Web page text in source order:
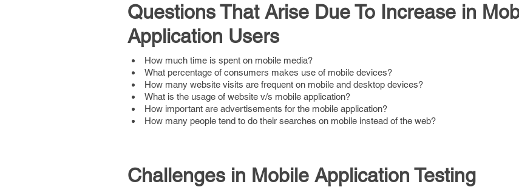
Questions That Arise Due To Increase in
Application Users
How much time is spent on mobile media?
What percentage of consumers makes use of mobile devices?
How many website visits are frequent on mobile and desktop devices?
What is the usage of website v/s mobile application?
How important are advertisements for the mobile application?
How many people tend to do their searches on mobile instead of the web?
Challenges in Mobile Application Testing